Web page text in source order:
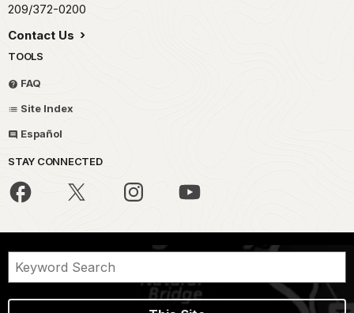
209/372-0200
Contact Us
TOOLS
FAQ
Site Index
Español
STAY CONNECTED